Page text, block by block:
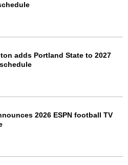
adds Portland State to 2027
2026 ESPN football TV